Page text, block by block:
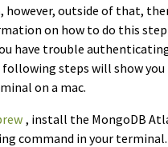
outside of that,
on how to do this
have trouble
steps will show you
on a mac.
, install the MongoDB
command in your terminal.